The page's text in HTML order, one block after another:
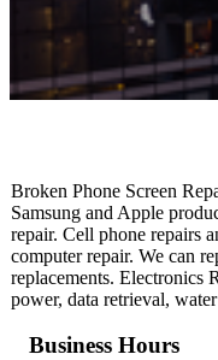
Broken Phone Screen
Samsung and Apple
repair. Cell phone repairs
computer repair. We can
replacements. Electronics
power, data retrieval,
Business Hours